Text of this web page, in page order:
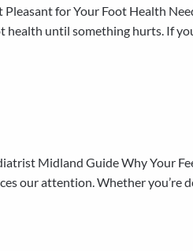
for Your Foot Health
health until something hurts. If
Midland Guide Why Your
our attention. Whether you’re